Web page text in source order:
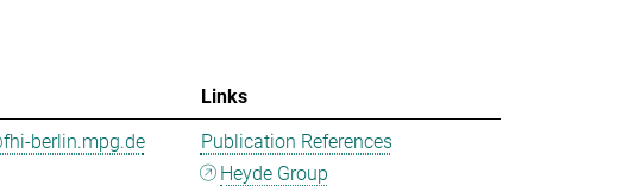
Links
berlin.mpg.de
Publication References
Heyde Group